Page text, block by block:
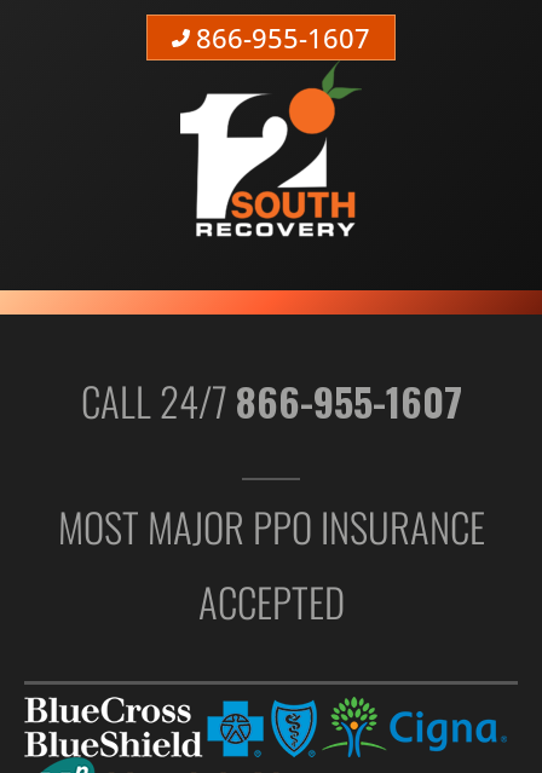
866-955-1607
CALL 24/7866-955-1607
MOST MAJOR PPO INSURANCE
ACCEPTED